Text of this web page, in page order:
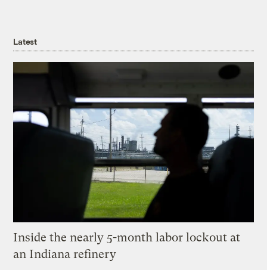
Latest
Inside the nearly 5-month labor lockout at
an Indiana refinery